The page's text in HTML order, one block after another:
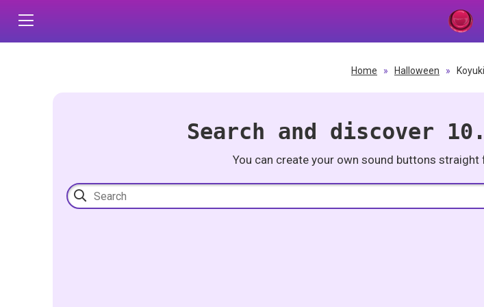
Home » Halloween »
Search and discover
You can create your own sound buttons